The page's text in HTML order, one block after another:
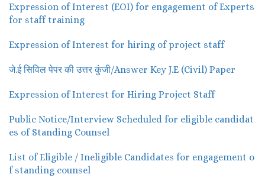
Expression of Interest (EOI) for engagement of Experts
for staff training
Expression of Interest for hiring of project staff
जे.ई सिविल पेपर की उत्तर कुंजी/Answer Key J.E (Civil) Paper
Expression of Interest for Hiring Project Staff
Public Notice/Interview Scheduled for eligible candidat
es of Standing Counsel
List of Eligible / Ineligible Candidates for engagement o
f standing counsel